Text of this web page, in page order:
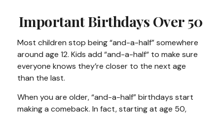
Important Birthdays Over 50
Most children stop being “and-a-half” somewhere
around age 12. Kids add “and-a-half“ to make sure
everyone knows they’re closer to the next age
than the last.
When you are older, “and-a-half” birthdays start
making a comeback. In fact, starting at age 50,